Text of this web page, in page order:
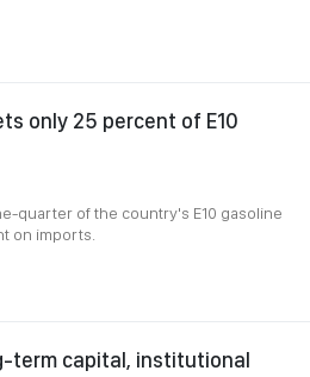
only 25 percent of E10
quarter of the country's E10 gasoline
on imports.
term capital, institutional